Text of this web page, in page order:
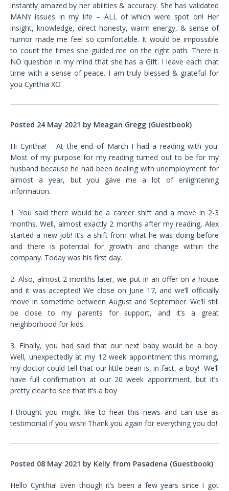
instantly amazed by her abilities & accuracy. She has validated
MANY issues in my life – ALL of which were spot on! Her
insight, knowledge, direct honesty, warm energy, & sense of
humor made me feel so comfortable. It would be impossible
to count the times she guided me on the right path. There is
NO question in my mind that she has a Gift. I leave each chat
time with a sense of peace. I am truly blessed & grateful for
you Cynthia XO
Posted 24 May 2021 by Meagan Gregg (Guestbook)
Hi Cynthia! At the end of March I had a reading with you.
Most of my purpose for my reading turned out to be for my
husband because he had been dealing with unemployment for
almost a year, but you gave me a lot of enlightening
information.
1. You said there would be a career shift and a move in 2-3
months. Well, almost exactly 2 months after my reading, Alex
started a new job! It’s a shift from what he was doing before
and there is potential for growth and change within the
company. Today was his first day.
2. Also, almost 2 months later, we put in an offer on a house
and it was accepted! We close on June 17, and we’ll officially
move in sometime between August and September. We’ll still
be close to my parents for support, and it’s a great
neighborhood for kids.
3. Finally, you had said that our next baby would be a boy.
Well, unexpectedly at my 12 week appointment this morning,
my doctor could tell that our little bean is, in fact, a boy! We’ll
have full confirmation at our 20 week appointment, but it’s
pretty clear to see that it’s a boy
I thought you might like to hear this news and can use as
testimonial if you wish! Thank you again for everything you do!
Posted 08 May 2021 by Kelly from Pasadena (Guestbook)
Hello Cynthia! Even though it’s been a few years since I got